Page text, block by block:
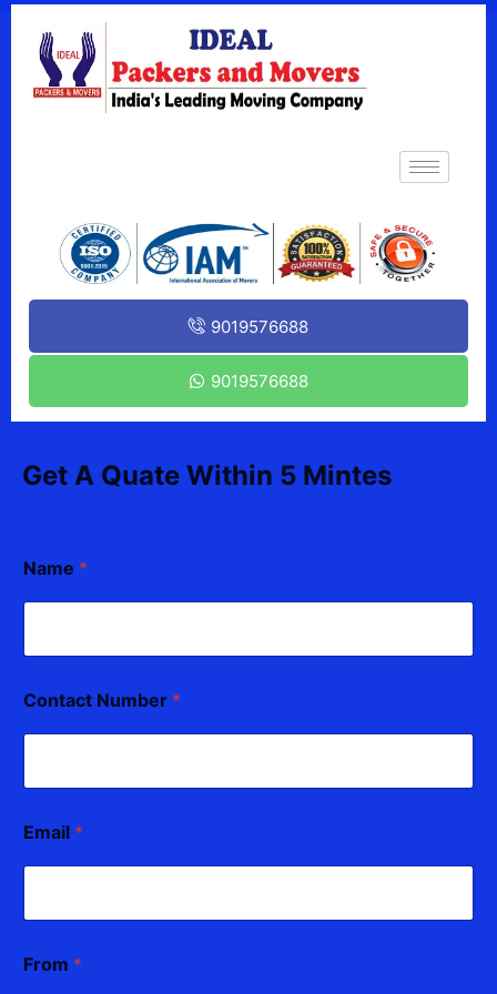
9019576688
9019576688
Get A Quate Within 5 Mintes
Name *
Contact Number *
Email *
From *